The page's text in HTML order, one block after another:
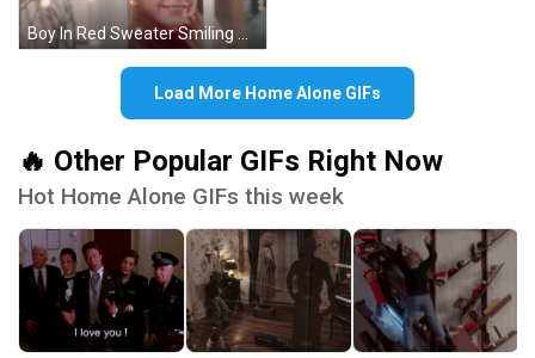
Boy In Red Sweater Smiling Out Window GIF
Load More Home Alone GIFs
🔥 Other Popular GIFs Right Now
Hot Home Alone GIFs this week